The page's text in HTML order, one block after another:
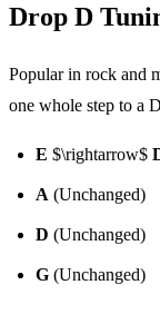
Drop D
Popular in rock and
one whole step to a
E $\rightarrow$
A (Unchanged)
D (Unchanged)
G (Unchanged)